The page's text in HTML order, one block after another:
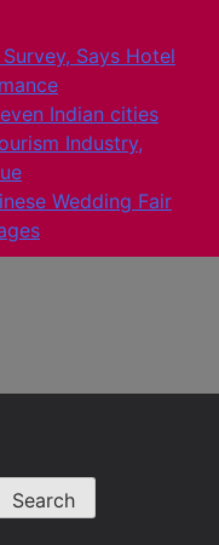
Says Hotel
Indian cities
Industry,
Wedding Fair